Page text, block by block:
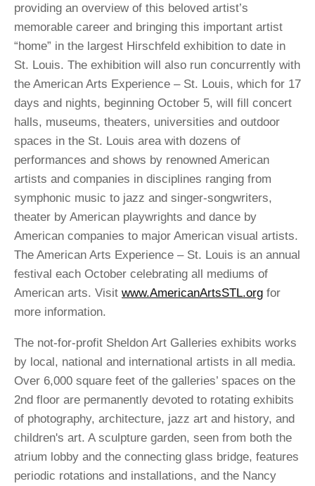
providing an overview of this beloved artist’s
memorable career and bringing this important artist
“home” in the largest Hirschfeld exhibition to date in
St. Louis. The exhibition will also run concurrently with
the American Arts Experience – St. Louis, which for 17
days and nights, beginning October 5, will fill concert
halls, museums, theaters, universities and outdoor
spaces in the St. Louis area with dozens of
performances and shows by renowned American
artists and companies in disciplines ranging from
symphonic music to jazz and singer-songwriters,
theater by American playwrights and dance by
American companies to major American visual artists.
The American Arts Experience – St. Louis is an annual
festival each October celebrating all mediums of
American arts. Visit www.AmericanArtsSTL.org for
more information.
The not-for-profit Sheldon Art Galleries exhibits works
by local, national and international artists in all media.
Over 6,000 square feet of the galleries’ spaces on the
2nd floor are permanently devoted to rotating exhibits
of photography, architecture, jazz art and history, and
children's art. A sculpture garden, seen from both the
atrium lobby and the connecting glass bridge, features
periodic rotations and installations, and the Nancy